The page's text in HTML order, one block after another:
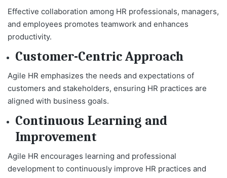
Effective collaboration among HR professionals, managers,
and employees promotes teamwork and enhances
productivity.
Customer-Centric Approach
Agile HR emphasizes the needs and expectations of
customers and stakeholders, ensuring HR practices are
aligned with business goals.
Continuous Learning and
Improvement
Agile HR encourages learning and professional
development to continuously improve HR practices and